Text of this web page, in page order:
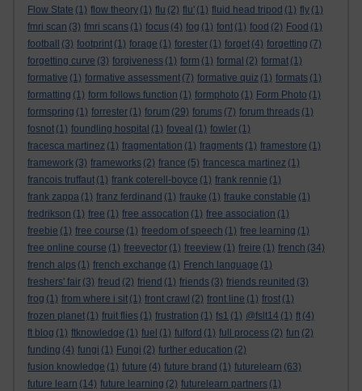
Flow State (1) flow theory (1) flu (2) flu' (1) fluid head tripod (1) fly (1)
fmri scan (3) fmri scans (1) focus (4) fog (1) font (1) food (2) Food (1)
football
(3) footprint (1) forage (1) forester (1) forget (4) forgetting (7)
forgetting curve (3) forgiveness (1) form (1) formal (2) format (1)
formative (1) formative assessment (7) formative quiz (1) formats (1)
formatting (1) form follows function (1) formphoto (1) Form Photo (1)
formspring (1) forrester (1) forum (29) forums (7) forum threads (1)
fosnot (1) foundling hospital (1) foveal (1) fowler (1)
fracesca martinez (1) fragmentation (1) fragments (1) framestore (1)
framework (3) frameworks (2) france (5) francesca martinez (1)
francois truffaut (1) frank coterell-boyce (1) frank rennie (1)
frank zappa (1) franz ferdinand (1) frauke (1) frauke constable (1)
fredrikson (1) free (1) free assocation (1) free association (1)
freebie (1) free course (1) freedom of speech (1) free learning (1)
free online course (1) freevector (1) freeview (1) freire (1) french (34)
french alps (1) french exchange (1) French language (1)
freshers' fair (3) freud (2) friend (1) friends (3) friends reunited (3)
frog (1) from where i sit (1) front crawl (2) front line (1) frost (1)
frozen planet (1) fruit flies (1) frustration (1) fs1 (1) @fslt14 (1) ft (4)
ft blog (1) ftknowledge (1) fuel (1) fulford (1) full process (2) fun (2)
funding (4) fungi (1) Fungi (2) further education (2)
fusion knowledge (1) future (4) future brand (1) futurelearn (63)
future learn (14) future learning (2) futurelearn partners (1)